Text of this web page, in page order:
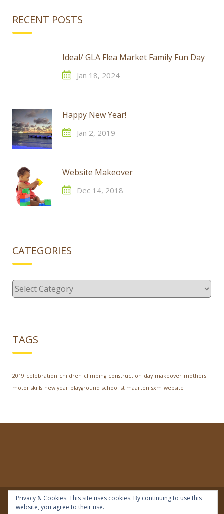
RECENT POSTS
Ideal/ GLA Flea Market Family Fun Day
Jan 18, 2024
Happy New Year!
Jan 2, 2019
Website Makeover
Dec 14, 2018
CATEGORIES
Categories
TAGS
2019 celebration children climbing construction day makeover mothers
motor skills new year playground school st maarten sxm website
© 2018 | IDEAL Preschool | All rights reserved
Privacy & Cookies: This site uses cookies. By continuing to use this
website, you agree to their use.